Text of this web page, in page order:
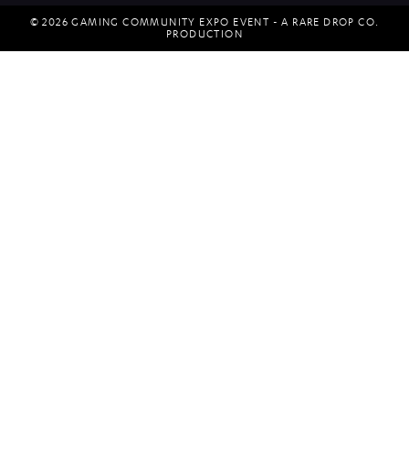
© 2026 GAMING COMMUNITY EXPO EVENT - A RARE DROP CO.
PRODUCTION